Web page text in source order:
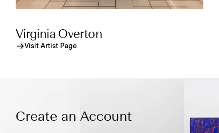
Virginia Overton
Visit Artist Page
Create an Account